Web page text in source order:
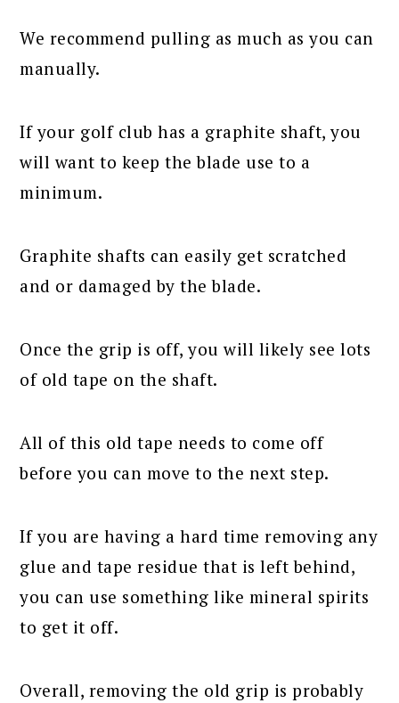
We recommend pulling as much as you can
manually.
If your golf club has a graphite shaft, you
will want to keep the blade use to a
minimum.
Graphite shafts can easily get scratched
and or damaged by the blade.
Once the grip is off, you will likely see lots
of old tape on the shaft.
All of this old tape needs to come off
before you can move to the next step.
If you are having a hard time removing any
glue and tape residue that is left behind,
you can use something like mineral spirits
to get it off.
Overall, removing the old grip is probably